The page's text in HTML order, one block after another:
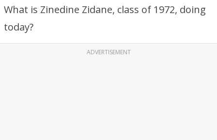
What is Zinedine Zidane, class of 1972, doing
today?
ADVERTISEMENT